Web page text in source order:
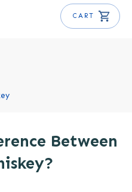
CART
Between